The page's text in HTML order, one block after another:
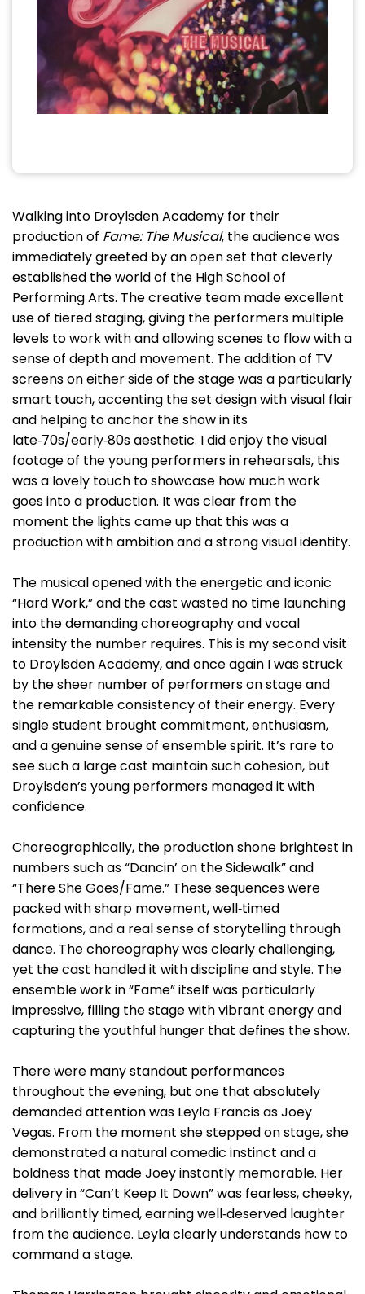
Walking into Droylsden Academy for their
production of Fame: The Musical, the audience was
immediately greeted by an open set that cleverly
established the world of the High School of
Performing Arts. The creative team made excellent
use of tiered staging, giving the performers multiple
levels to work with and allowing scenes to flow with a
sense of depth and movement. The addition of TV
screens on either side of the stage was a particularly
smart touch, accenting the set design with visual flair
and helping to anchor the show in its
late‑70s/early‑80s aesthetic. I did enjoy the visual
footage of the young performers in rehearsals, this
was a lovely touch to showcase how much work
goes into a production. It was clear from the
moment the lights came up that this was a
production with ambition and a strong visual identity.
The musical opened with the energetic and iconic
“Hard Work,” and the cast wasted no time launching
into the demanding choreography and vocal
intensity the number requires. This is my second visit
to Droylsden Academy, and once again I was struck
by the sheer number of performers on stage and
the remarkable consistency of their energy. Every
single student brought commitment, enthusiasm,
and a genuine sense of ensemble spirit. It’s rare to
see such a large cast maintain such cohesion, but
Droylsden’s young performers managed it with
confidence.
Choreographically, the production shone brightest in
numbers such as “Dancin’ on the Sidewalk” and
“There She Goes/Fame.” These sequences were
packed with sharp movement, well‑timed
formations, and a real sense of storytelling through
dance. The choreography was clearly challenging,
yet the cast handled it with discipline and style. The
ensemble work in “Fame” itself was particularly
impressive, filling the stage with vibrant energy and
capturing the youthful hunger that defines the show.
There were many standout performances
throughout the evening, but one that absolutely
demanded attention was Leyla Francis as Joey
Vegas. From the moment she stepped on stage, she
demonstrated a natural comedic instinct and a
boldness that made Joey instantly memorable. Her
delivery in “Can’t Keep It Down” was fearless, cheeky,
and brilliantly timed, earning well‑deserved laughter
from the audience. Leyla clearly understands how to
command a stage.